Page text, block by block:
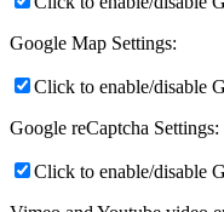
Google Map Settings:
Click to enable/disable
Google reCaptcha Settings:
Click to enable/disable